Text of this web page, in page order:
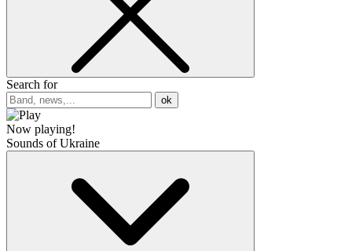
Search for
ok
Now playing!
Sounds of Ukraine